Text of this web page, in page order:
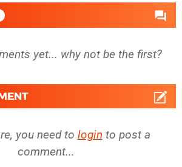
yet... why not be the first?
you need to login to post a
comment...